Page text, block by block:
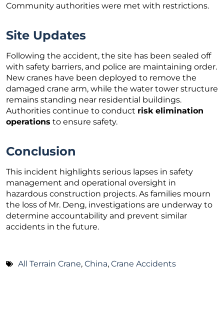
Community authorities were met with restrictions.
Site Updates
Following the accident, the site has been sealed off
with safety barriers, and police are maintaining order.
New cranes have been deployed to remove the
damaged crane arm, while the water tower structure
remains standing near residential buildings.
Authorities continue to conduct risk elimination
operations to ensure safety.
Conclusion
This incident highlights serious lapses in safety
management and operational oversight in
hazardous construction projects. As families mourn
the loss of Mr. Deng, investigations are underway to
determine accountability and prevent similar
accidents in the future.
All Terrain Crane, China, Crane Accidents